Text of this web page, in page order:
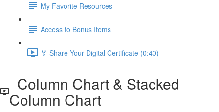
My Favorite Resources
Access to Bonus Items
🏅 Share Your Digital Certificate (0:40)
Column Chart & Stacked
Column Chart